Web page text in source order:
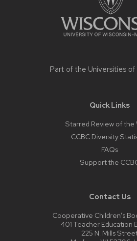
Part of the Universities of
Quick Links
Starred Review of the
CCBC Diversity
FAQs
Support the
Contact Us
Cooperative Children’s
401 Teacher Education
225 N. Mills